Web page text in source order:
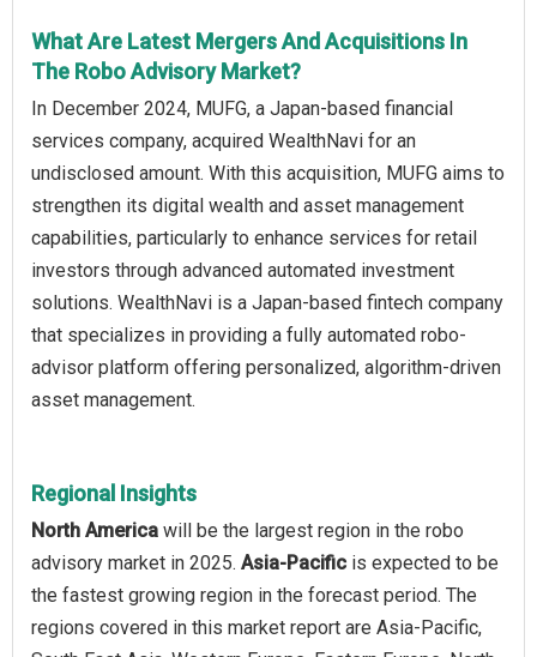
What Are Latest Mergers And Acquisitions In
The Robo Advisory Market?
In December 2024, MUFG, a Japan-based financial
services company, acquired WealthNavi for an
undisclosed amount. With this acquisition, MUFG aims to
strengthen its digital wealth and asset management
capabilities, particularly to enhance services for retail
investors through advanced automated investment
solutions. WealthNavi is a Japan-based fintech company
that specializes in providing a fully automated robo-
advisor platform offering personalized, algorithm-driven
asset management.
Regional Insights
North America will be the largest region in the robo
advisory market in 2025. Asia-Pacific is expected to be
the fastest growing region in the forecast period. The
regions covered in this market report are Asia-Pacific,